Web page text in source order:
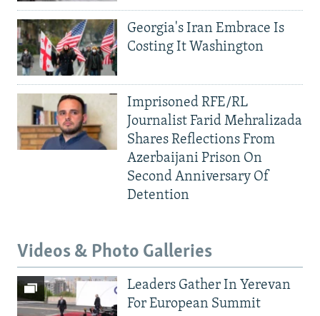
Georgia's Iran Embrace Is
Costing It Washington
Imprisoned RFE/RL
Journalist Farid Mehralizada
Shares Reflections From
Azerbaijani Prison On
Second Anniversary Of
Detention
Videos & Photo Galleries
Leaders Gather In Yerevan
For European Summit